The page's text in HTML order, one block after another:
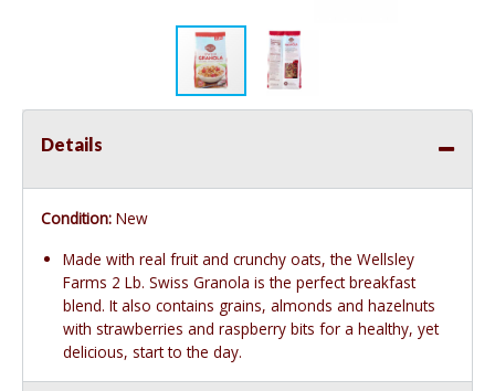
Details
Condition: New
Made with real fruit and crunchy oats, the Wellsley
Farms 2 Lb. Swiss Granola is the perfect breakfast
blend. It also contains grains, almonds and hazelnuts
with strawberries and raspberry bits for a healthy, yet
delicious, start to the day.